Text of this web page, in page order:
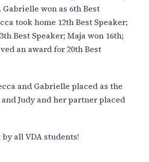
Gabrielle won as 6th Best
took home 12th Best Speaker;
Best Speaker; Maja won 16th;
an award for 20th Best
and Gabrielle placed as the
and Judy and her partner placed
all VDA students!